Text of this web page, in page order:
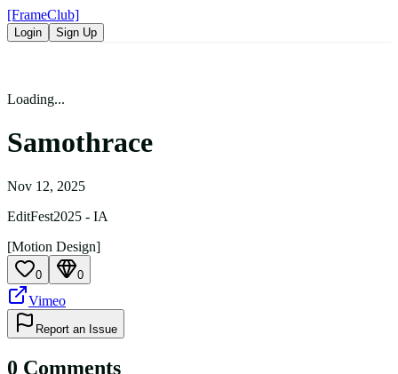
[FrameClub]
Login Sign Up
Loading...
Samothrace
Nov 12, 2025
EditFest2025 - IA
[Motion Design]
0 0
Vimeo
Report an Issue
0 Comments